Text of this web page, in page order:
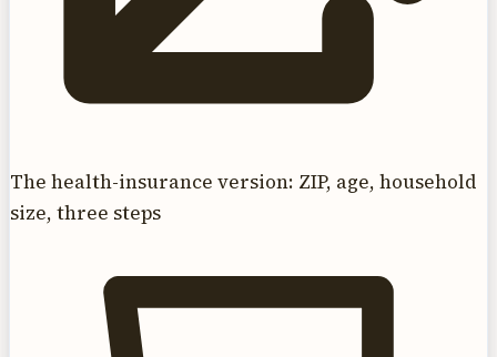
The health-insurance version: ZIP, age, household
size, three steps